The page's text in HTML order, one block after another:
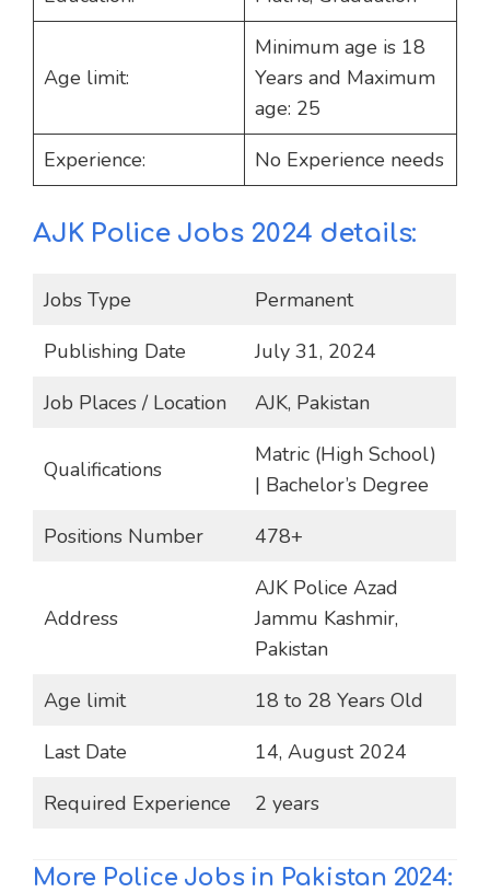
Age limit:
Minimum age is 18
Years and Maximum
age: 25
Experience:
No Experience needs
AJK Police Jobs 2024 details:
Jobs Type
Permanent
Publishing Date
July 31, 2024
Job Places / Location
AJK, Pakistan
Qualifications
Matric (High School)
| Bachelor’s Degree
Positions Number
478+
Address
AJK Police Azad
Jammu Kashmir,
Pakistan
Age limit
18 to 28 Years Old
Last Date
14, August 2024
Required Experience
2 years
More Police Jobs in Pakistan 2024: